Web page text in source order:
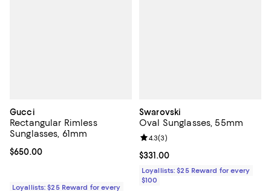
Gucci
Rectangular Rimless
Sunglasses, 61mm
Current price $650.00; ;
$650.00
Loyallists: $25 Reward for every
Swarovski
Oval Sunglasses, 55mm
Current price $331.00; ;
$331.00
Review rating: 4.3 out of 5; 3
4.3(3)
Loyallists: $25 Reward for every
$100